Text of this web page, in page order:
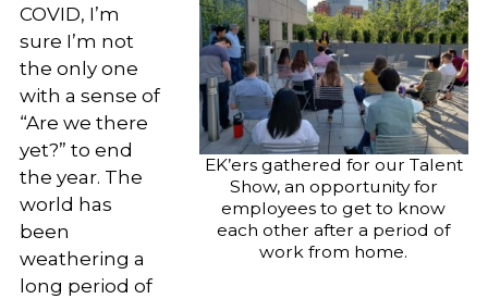
EK’ers gathered for our Talent
Show, an opportunity for
employees to get to know
each other after a period of
work from home.
COVID, I’m
sure I’m not
the only one
with a sense of
“Are we there
yet?” to end
the year. The
world has
been
weathering a
long period of